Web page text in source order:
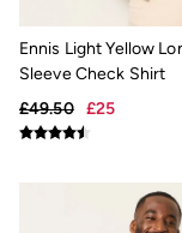
Jeans
Knitwear
Shirts &
T-Shirts
Trousers
Ennis Light Yellow
Sleeve Check Shirt
£49.50
£25